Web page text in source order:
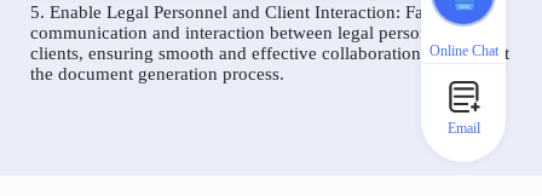
5. Enable Legal Personnel and Client Interaction: Facilitate
communication and interaction between legal personnel and
clients, ensuring smooth and effective collaboration throughout
the document generation process.
Online Chat
Email